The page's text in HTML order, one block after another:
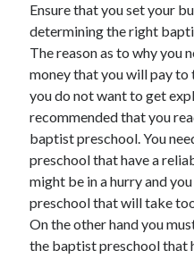
Business Products & Services
Clothing & Fashion
Employment
Financial
Foods & Culinary
Health & Fitness
Health Care & Medical
Home Products & Services
Internet Services
Legal
Miscellaneous
Personal Product & Services
Ensure that you set your
determining the right
The reason as to why you
money that you will pay
you do not want to get
recommended that you
baptist preschool. You
preschool that have a
might be in a hurry and
preschool that will take
On the other hand you
the baptist preschool that